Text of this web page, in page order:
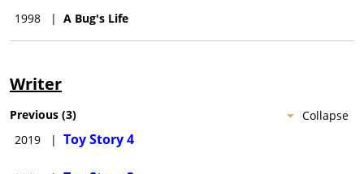
1998 | A Bug's Life
Writer
Collapse
Previous (3)
2019
| Toy Story 4